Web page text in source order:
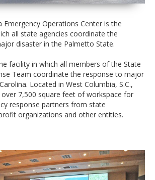
Emergency Operations Center is the
all state agencies coordinate the
disaster in the Palmetto State.
facility in which all members of the State
Team coordinate the response to major
Located in West Columbia, S.C.,
over 7,500 square feet of workspace for
response partners from state
organizations and other entities.